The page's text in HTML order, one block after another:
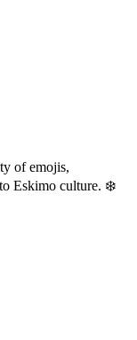
of emojis,
to Eskimo culture. ❄️